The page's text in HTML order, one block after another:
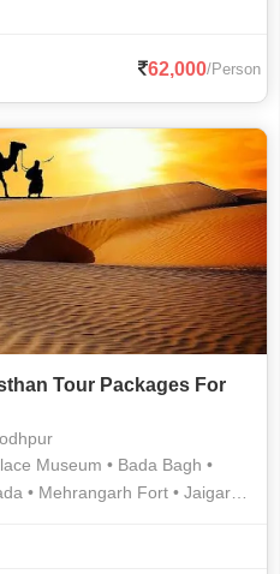
• Jag Mandir • Nathmal Ki
Bhawan Palace • City Palace •
Garden • Jaswant
Fort • Gadisar Lake • The
• Bada Bagh • Mehrangarh
62,000/Person
Tour Packages For
Museum • Bada Bagh •
• Mehrangarh Fort • Jaigarh
Palace